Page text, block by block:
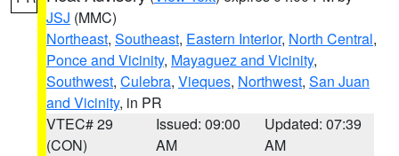
JSJ (MMC)
Northeast, Southeast, Eastern Interior, North Central,
Ponce and Vicinity, Mayaguez and Vicinity,
Southwest, Culebra, Vieques, Northwest, San Juan
and Vicinity, in PR
VTEC# 29
(CON)
Issued: 09:00
AM
Updated: 07:39
AM